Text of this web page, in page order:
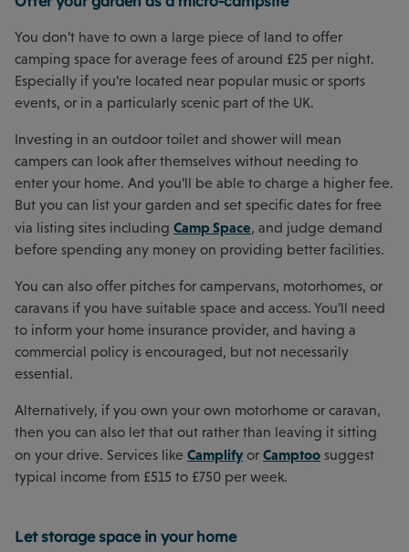
You don’t have to own a large piece of land to offer
camping space for average fees of around £25 per night.
Especially if you’re located near popular music or sports
events, or in a particularly scenic part of the UK.
Investing in an outdoor toilet and shower will mean
campers can look after themselves without needing to
enter your home. And you’ll be able to charge a higher fee.
But you can list your garden and set specific dates for free
via listing sites including Camp Space, and judge demand
before spending any money on providing better facilities.
You can also offer pitches for campervans, motorhomes, or
caravans if you have suitable space and access. You’ll need
to inform your home insurance provider, and having a
commercial policy is encouraged, but not necessarily
essential.
Alternatively, if you own your own motorhome or caravan,
then you can also let that out rather than leaving it sitting
on your drive. Services like Camplifyor Camptoo suggest
typical income from £515 to £750 per week.
Let storage space in your home